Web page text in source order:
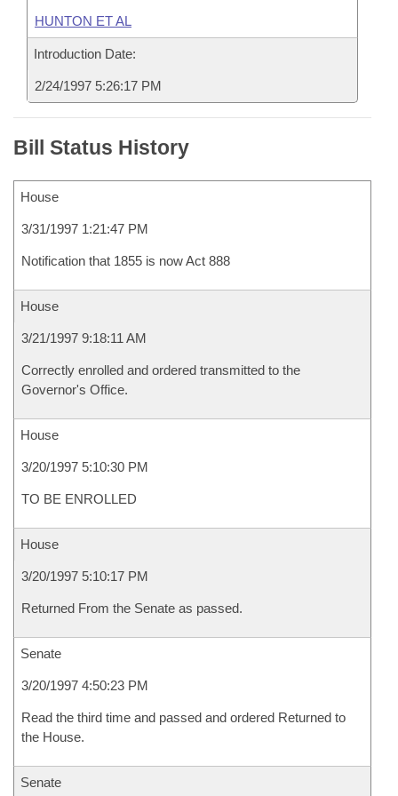
HUNTON ET AL
Introduction Date:
2/24/1997 5:26:17 PM
Bill Status History
House
3/31/1997 1:21:47 PM
Notification that 1855 is now Act 888
House
3/21/1997 9:18:11 AM
Correctly enrolled and ordered transmitted to the
Governor's Office.
House
3/20/1997 5:10:30 PM
TO BE ENROLLED
House
3/20/1997 5:10:17 PM
Returned From the Senate as passed.
Senate
3/20/1997 4:50:23 PM
Read the third time and passed and ordered Returned to
the House.
Senate